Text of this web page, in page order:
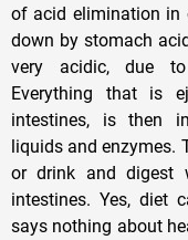
of acid elimination in
down by stomach
very acidic, due
Everything that is
intestines, is then
liquids and enzymes.
or drink and digest
intestines. Yes, diet
says nothing about